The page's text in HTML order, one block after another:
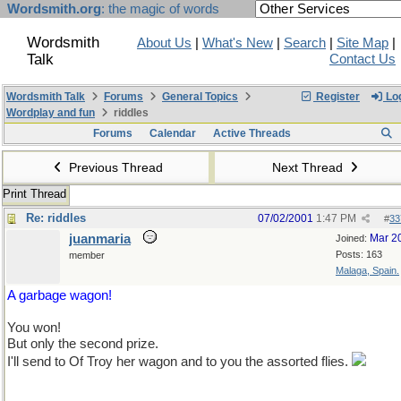
Wordsmith.org: the magic of words
Wordsmith
Talk
About Us What's New Search Site Map
Contact Us
Register
Wordsmith Talk Forums
General Topics
Wordplay and fun
riddles
Forums
Calendar Active Threads
Previous Thread Next Thread
Print Thread
Re: riddles
#
07/02/2001 1:47 PM
Joined: Mar
Posts: 163
Malaga, Spain.
juanmaria
member
A garbage wagon!
You won!
But only the second prize.
I'll send to Of Troy her wagon and to you the assorted flies.